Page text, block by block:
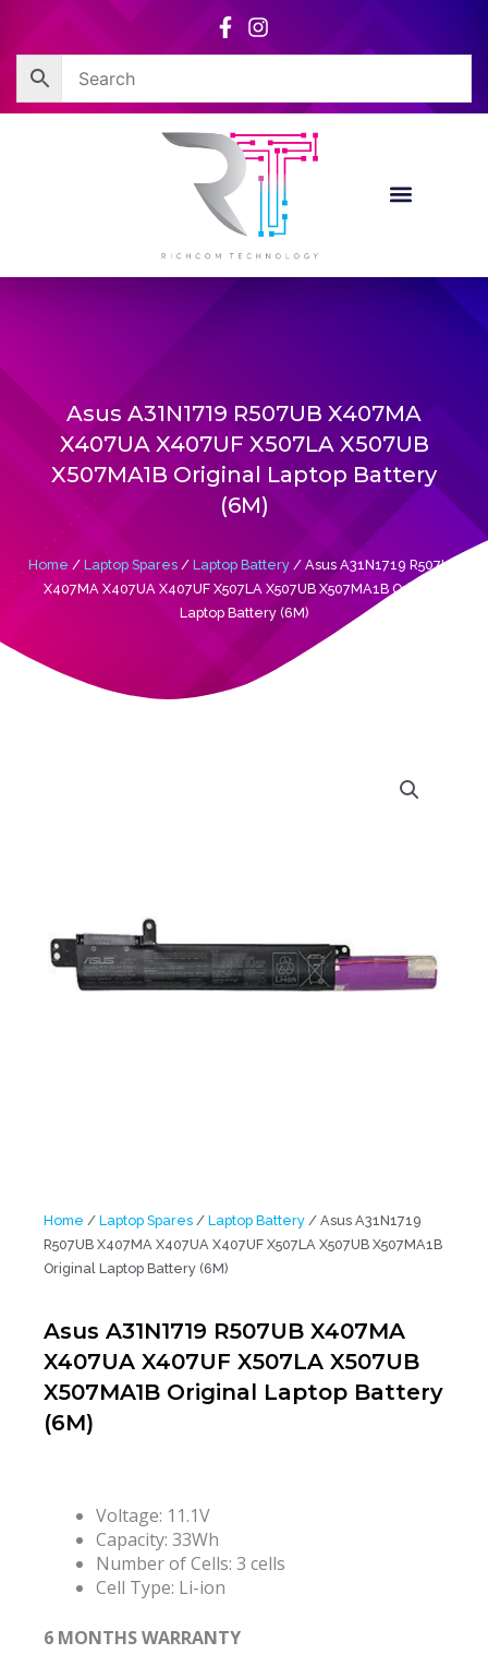
content
Asus A31N1719 R507UB X407MA
X407UA X407UF X507LA X507UB
X507MA1B Original Laptop Battery
(6M)
Home / Laptop Spares / Laptop Battery / Asus A31N1719 R507UB
X407MA X407UA X407UF X507LA X507UB X507MA1B Original
Laptop Battery (6M)
Home / Laptop Spares / Laptop Battery / Asus A31N1719
R507UB X407MA X407UA X407UF X507LA X507UB X507MA1B
Original Laptop Battery (6M)
Asus A31N1719 R507UB X407MA
X407UA X407UF X507LA X507UB
X507MA1B Original Laptop Battery
(6M)
Voltage: 11.1V
Capacity: 33Wh
Number of Cells: 3 cells
Cell Type: Li-ion
6 MONTHS WARRANTY